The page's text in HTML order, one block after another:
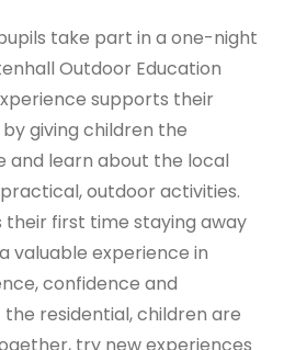
take part in a one-night
Outdoor Education
supports their
giving children the
learn about the local
outdoor activities.
their first time staying away
valuable experience in
confidence and
residential, children are